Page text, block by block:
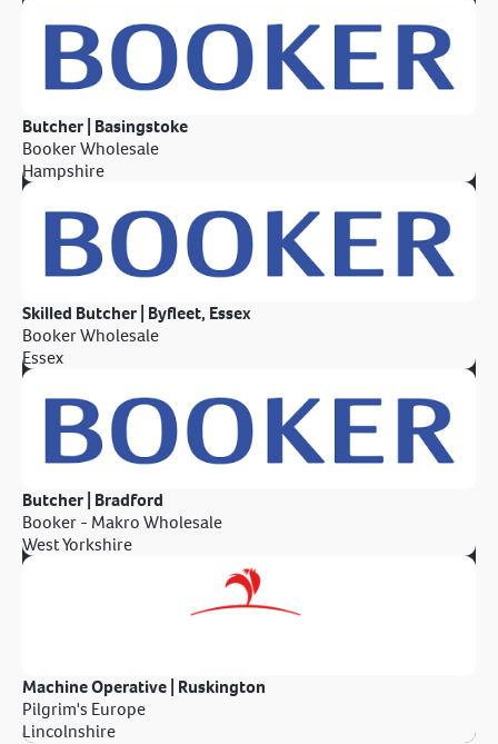
Butcher | Basingstoke
Booker Wholesale
Hampshire
Skilled Butcher | Byfleet, Essex
Booker Wholesale
Essex
Butcher | Bradford
Booker - Makro Wholesale
West Yorkshire
Machine Operative | Ruskington
Pilgrim's Europe
Lincolnshire